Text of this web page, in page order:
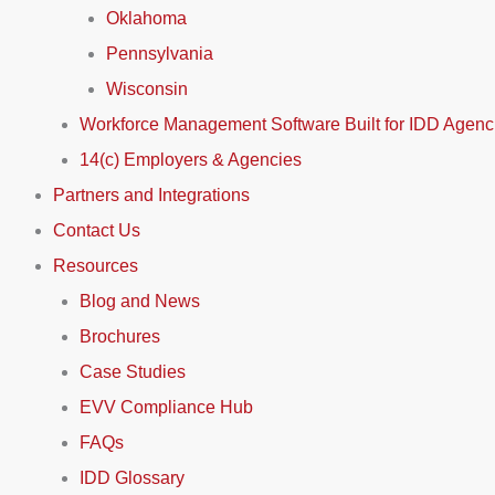
Oklahoma
Pennsylvania
Wisconsin
Workforce Management Software Built for IDD
14(c) Employers & Agencies
Partners and Integrations
Contact Us
Resources
Blog and News
Brochures
Case Studies
EVV Compliance Hub
FAQs
IDD Glossary